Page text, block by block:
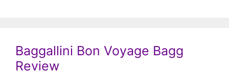
Baggallini Bon Voyage Bagg
Review